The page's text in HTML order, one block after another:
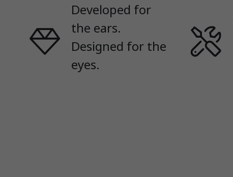
Developed for
the ears.
Designed for the
eyes.